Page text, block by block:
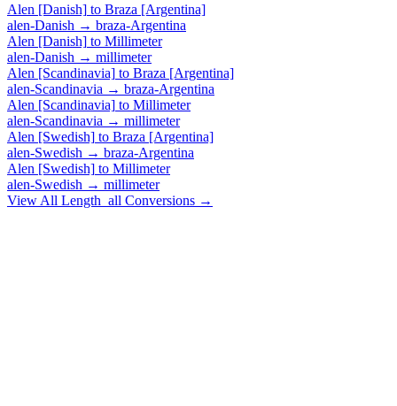
Alen [Danish] to Braza [Argentina]
alen-Danish → braza-Argentina
Alen [Danish] to Millimeter
alen-Danish → millimeter
Alen [Scandinavia] to Braza [Argentina]
alen-Scandinavia → braza-Argentina
Alen [Scandinavia] to Millimeter
alen-Scandinavia → millimeter
Alen [Swedish] to Braza [Argentina]
alen-Swedish → braza-Argentina
Alen [Swedish] to Millimeter
alen-Swedish → millimeter
View All Length_all Conversions →